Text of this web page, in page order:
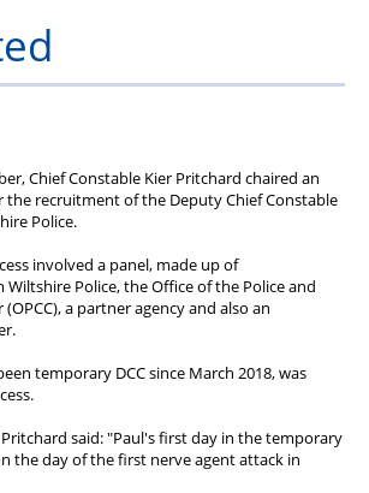
Chief Constable Kier Pritchard chaired an
the recruitment of the Deputy Chief Constable
Police.
involved a panel, made up of
Police, the Office of the Police and
a partner agency and also an
temporary DCC since March 2018, was
said: "Paul's first day in the temporary
the day of the first nerve agent attack in